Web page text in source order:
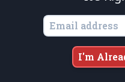
Even in dealing with
the national safety,
enhance and not
I'm